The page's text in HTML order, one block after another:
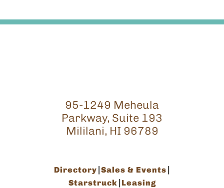
95-1249 Meheula
Parkway, Suite 193
Mililani, HI 96789
Directory Sales & Events
Starstruck Leasing